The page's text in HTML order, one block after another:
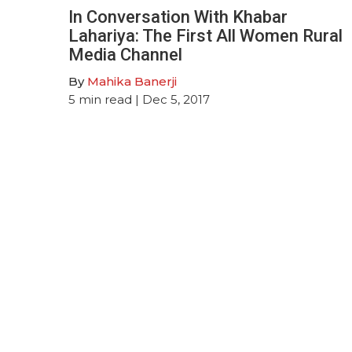
In Conversation With Khabar
Lahariya: The First All Women Rural
Media Channel
By Mahika Banerji
5 min read | Dec 5, 2017